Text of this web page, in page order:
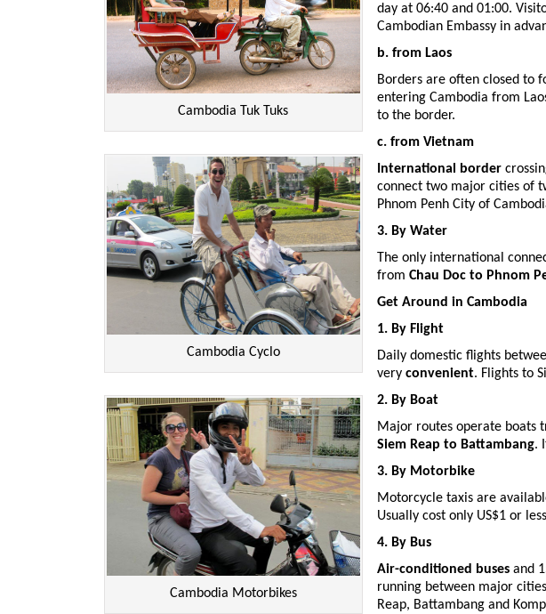
Cambodia Tuk Tuks
Cambodia Cyclo
Cambodia Motorbikes
day at 06:40 and 01:00.
Cambodian Embassy in
b. from Laos
Borders are often closed to
entering Cambodia from
to the border.
c. from Vietnam
International border
connect two major cities of
Phnom Penh City of
3. By Water
The only international
fromChau Doc to Phnom
Get Around in Cambodia
1. By Flight
Daily domestic flights
veryconvenient. Flights to
2. By Boat
Major routes operate boats
Siem Reap to Battambang.
3. By Motorbike
Motorcycle taxis are
Usually cost only US$1 or
4. By Bus
Air-conditioned buses and
running between major
Reap, Battambang and